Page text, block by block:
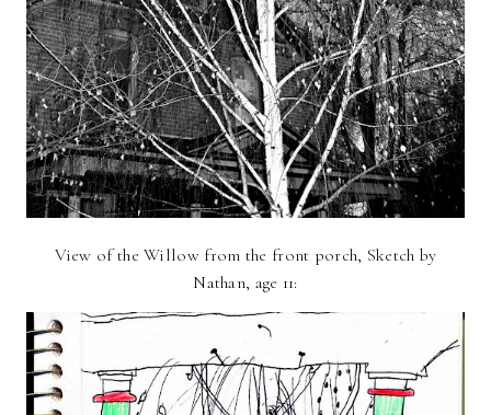
View of the Willow from the front porch, Sketch by
Nathan, age 11: